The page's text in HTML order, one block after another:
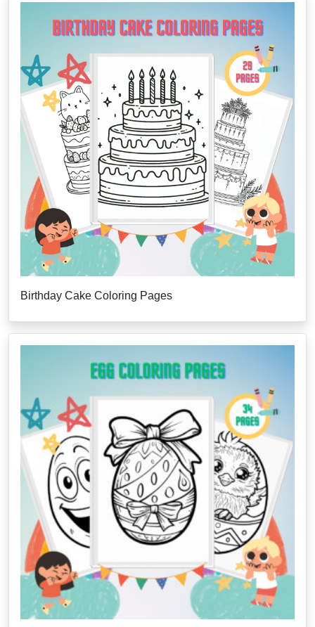
Birthday Cake Coloring Pages